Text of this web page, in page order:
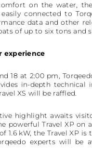
on the water,
connected to
data and other
of up to six tons and
experience
18 at 2:00 pm,
in-depth
XS will be raffled.
highlight awaits
powerful Travel XP
1.6 kW, the Travel XP
experts will be